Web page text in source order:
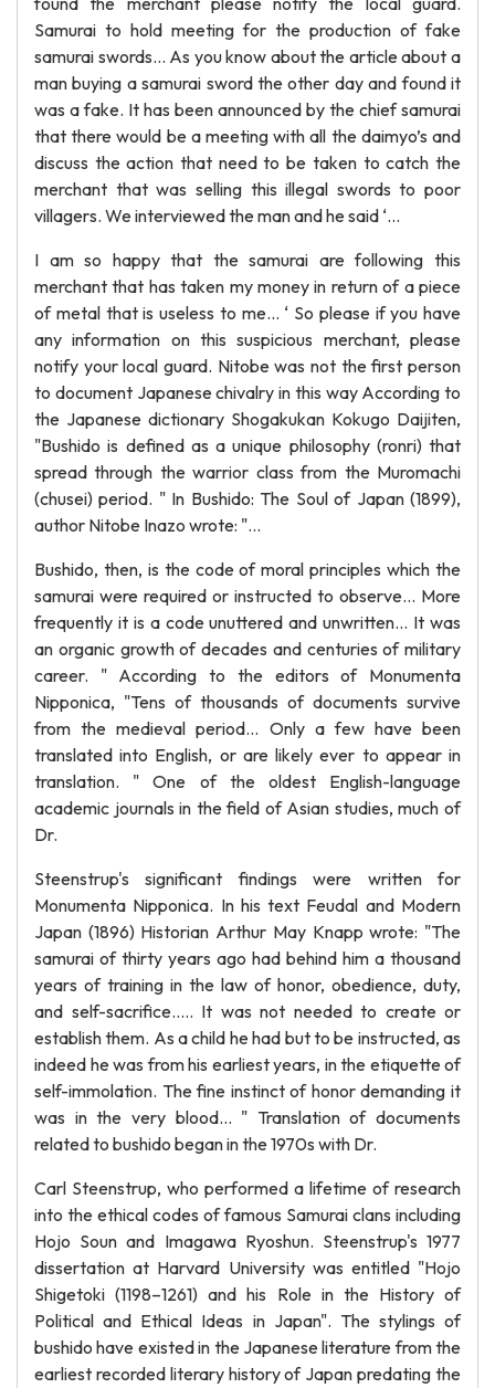
Samurai to hold meeting for the production of fake
samurai swords… As you know about the article about a
man buying a samurai sword the other day and found it
was a fake. It has been announced by the chief samurai
that there would be a meeting with all the daimyo’s and
discuss the action that need to be taken to catch the
merchant that was selling this illegal swords to poor
villagers. We interviewed the man and he said ‘...
I am so happy that the samurai are following this
merchant that has taken my money in return of a piece
of metal that is useless to me... ‘ So please if you have
any information on this suspicious merchant, please
notify your local guard. Nitobe was not the first person
to document Japanese chivalry in this way According to
the Japanese dictionary Shogakukan Kokugo Daijiten,
"Bushido is defined as a unique philosophy (ronri) that
spread through the warrior class from the Muromachi
(chusei) period. " In Bushido: The Soul of Japan (1899),
author Nitobe Inazo wrote: "...
Bushido, then, is the code of moral principles which the
samurai were required or instructed to observe... More
frequently it is a code unuttered and unwritten... It was
an organic growth of decades and centuries of military
career. " According to the editors of Monumenta
Nipponica, "Tens of thousands of documents survive
from the medieval period... Only a few have been
translated into English, or are likely ever to appear in
translation. " One of the oldest English-language
academic journals in the field of Asian studies, much of
Dr.
Steenstrup's significant findings were written for
Monumenta Nipponica. In his text Feudal and Modern
Japan (1896) Historian Arthur May Knapp wrote: "The
samurai of thirty years ago had behind him a thousand
years of training in the law of honor, obedience, duty,
and self-sacrifice..... It was not needed to create or
establish them. As a child he had but to be instructed, as
indeed he was from his earliest years, in the etiquette of
self-immolation. The fine instinct of honor demanding it
was in the very blood... " Translation of documents
related to bushido began in the 1970s with Dr.
Carl Steenstrup, who performed a lifetime of research
into the ethical codes of famous Samurai clans including
Hojo Soun and Imagawa Ryoshun. Steenstrup's 1977
dissertation at Harvard University was entitled "Hojo
Shigetoki (1198–1261) and his Role in the History of
Political and Ethical Ideas in Japan". The stylings of
bushido have existed in the Japanese literature from the
earliest recorded literary history of Japan predating the